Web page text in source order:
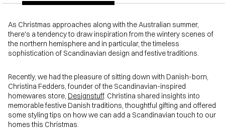
As Christmas approaches along with the Australian summer,
there's a tendency to draw inspiration from the wintery scenes of
the northern hemisphere and in particular, the timeless
sophistication of Scandinavian design and festive traditions.
Recently, we had the pleasure of sitting down with Danish-born,
Christina Fedders, founder of the Scandinavian-inspired
homewares store, Designstuff. Christina shared insights into
memorable festive Danish traditions, thoughtful gifting and offered
some styling tips on how we can add a Scandinavian touch to our
homes this Christmas.